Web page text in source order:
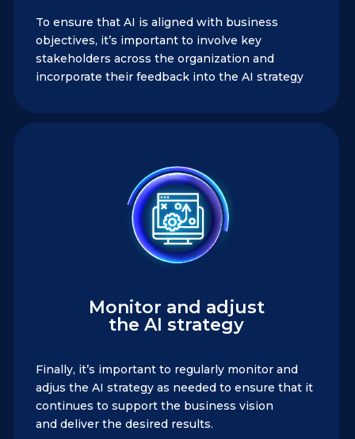
To ensure that AI is aligned with business
objectives, it’s important to involve key
stakeholders across the organization and
incorporate their feedback into the AI strategy
Monitor and adjust
the AI strategy
Finally, it’s important to regularly monitor and
adjus the AI strategy as needed to ensure that it
continues to support the business vision
and deliver the desired results.